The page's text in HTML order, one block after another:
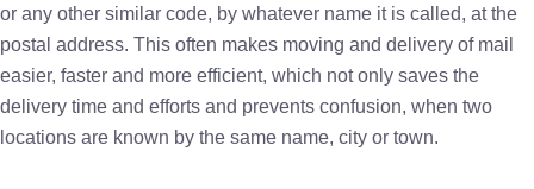
or any other similar code, by whatever name it is called, at the
postal address. This often makes moving and delivery of mail
easier, faster and more efficient, which not only saves the
delivery time and efforts and prevents confusion, when two
locations are known by the same name, city or town.